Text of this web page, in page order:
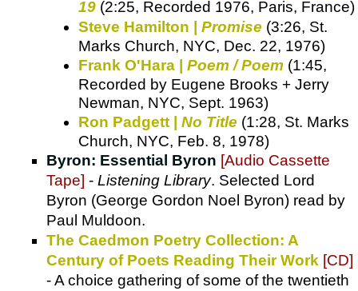
19 (2:25, Recorded 1976, Paris, France)
Steve Hamilton | Promise (3:26, St.
Marks Church, NYC, Dec. 22, 1976)
Frank O'Hara | Poem / Poem (1:45,
Recorded by Eugene Brooks + Jerry
Newman, NYC, Sept. 1963)
Ron Padgett | No Title (1:28, St. Marks
Church, NYC, Feb. 8, 1978)
Byron: Essential Byron [Audio Cassette
Tape] - Listening Library. Selected Lord
Byron (George Gordon Noel Byron) read by
Paul Muldoon.
The Caedmon Poetry Collection: A
Century of Poets Reading Their Work [CD]
- A choice gathering of some of the twentieth